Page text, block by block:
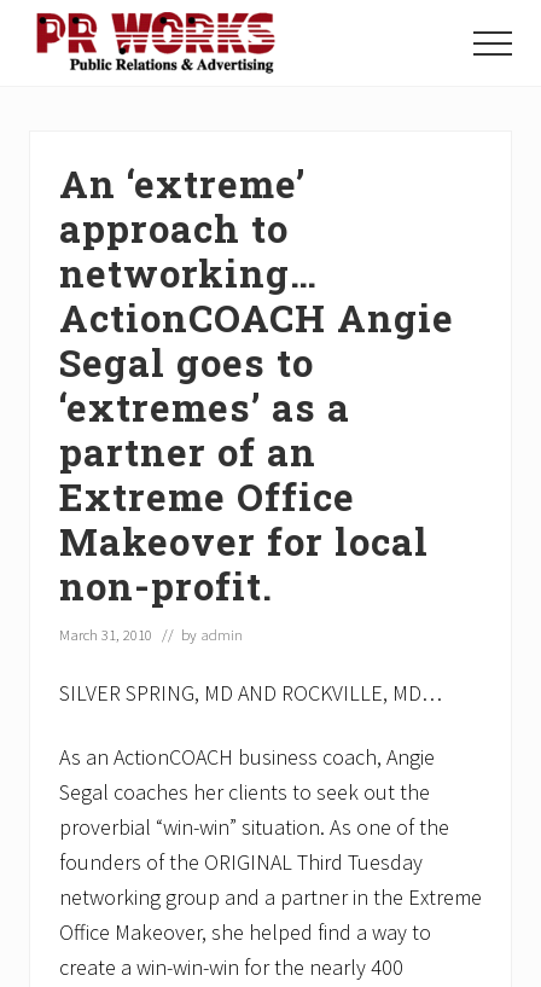
Menu
Menu
An ‘extreme’
approach to
networking…
ActionCOACH Angie
Segal goes to
‘extremes’ as a
partner of an
Extreme Office
Makeover for local
non-profit.
March 31, 2010 // by admin
SILVER SPRING, MD AND ROCKVILLE, MD…
As an ActionCOACH business coach, Angie
Segal coaches her clients to seek out the
proverbial “win-win” situation. As one of the
founders of the ORIGINAL Third Tuesday
networking group and a partner in the Extreme
Office Makeover, she helped find a way to
create a win-win-win for the nearly 400